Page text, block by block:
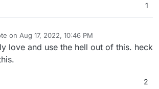
1
on Aug 17, 2022, 10:46 PM
by
love and use the hell out of this. heck
2